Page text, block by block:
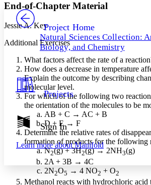
Your highlights
Resources
Show all
Show all Hide all
Decrease font size
Color Scheme
Light
Dark
Annotation contrast
abc Low
abc High
Margins
PROJECT
Project Home
Natural Sciences Collection:
Biology, and Chemistry
Projects
Sign In
Learn more aboutManifold
End-of-Chapter Material
Jessie A. Key
Additional Exercises
What factors affect the rate of a
How does a decrease in temperature
Explain the outcome by describing
molecular level.
For which of the following two
the orientation of the molecules to be
AB + C → AC + B
D + E → F
Determine the relative rates of
formation of products for the following
N2(g) + 3H2(g) → 2NH3(g)
2A + 3B → 4C
2N2O5 → 4 NO2 + O2
Methanol reacts with hydrochloric acid